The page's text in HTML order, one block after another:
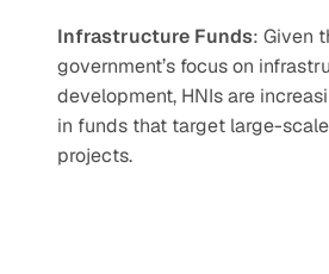
Infrastructure Funds: Given
government’s focus on
development, HNIs are
in funds that target large-
projects.